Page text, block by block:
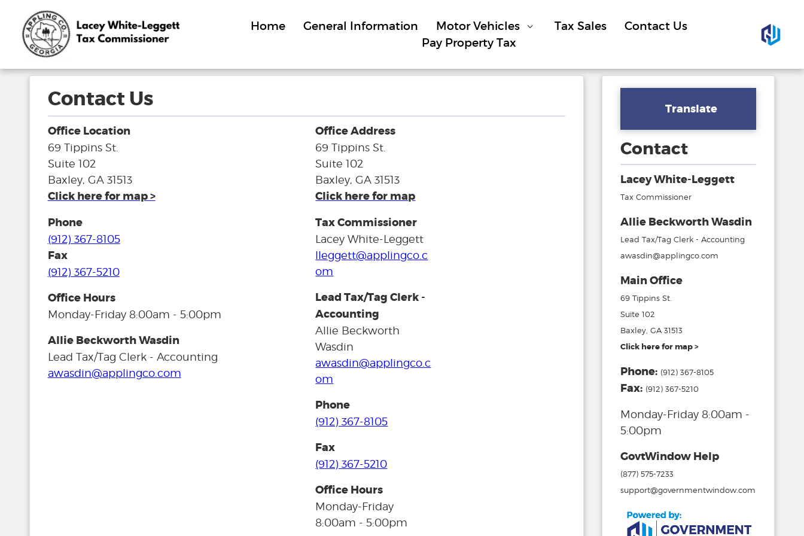
Home General Information Motor Vehicles Tax Sales
Contact Us
Pay Property Tax
Contact Us
Office Location
69 Tippins St.
Suite 102
Baxley, GA 31513
Click here for map >
Phone
(912) 367-8105
Fax
(912) 367-5210
Office Hours
Monday-Friday 8:00am - 5:00pm
Allie Beckworth Wasdin
Lead Tax/Tag Clerk - Accounting
awasdin@applingco.com
Office Address
69 Tippins St.
Suite 102
Baxley, GA 31513
Click here for map
Tax Commissioner
Lacey White-Leggett
lleggett@applingco.c
om
Lead Tax/Tag Clerk -
Accounting
Allie Beckworth
Wasdin
awasdin@applingco.c
om
Phone
(912) 367-8105
Fax
(912) 367-5210
Office Hours
Monday-Friday
8:00am - 5:00pm
Translate
Contact
Lacey White-Leggett
Tax Commissioner
Allie Beckworth Wasdin
Lead Tax/Tag Clerk - Accounting
awasdin@applingco.com
Main Office
69 Tippins St.
Suite 102
Baxley, GA 31513
Click here for map >
Phone: (912) 367-8105
Fax: (912) 367-5210
Monday-Friday 8:00am -
5:00pm
GovtWindow Help
(877) 575-7233
support@governmentwindow.com